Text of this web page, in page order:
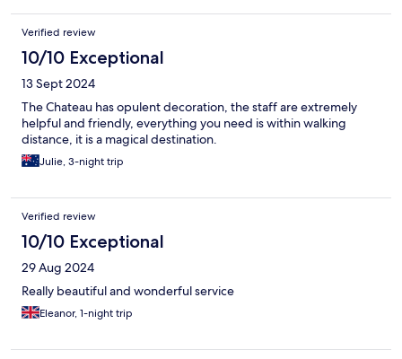
Verified review
10/10 Exceptional
13 Sept 2024
The Chateau has opulent decoration, the staff are extremely
helpful and friendly, everything you need is within walking
distance, it is a magical destination.
Julie, 3-night trip
Verified review
10/10 Exceptional
29 Aug 2024
Really beautiful and wonderful service
Eleanor, 1-night trip